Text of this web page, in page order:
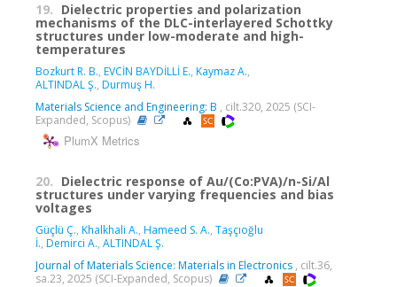
19. Dielectric properties and polarization
mechanisms of the DLC-interlayered Schottky
structures under low-moderate and high-
temperatures
Bozkurt R. B., EVCİN BAYDİLLİ E., Kaymaz A.,
ALTINDAL Ş., Durmuş H.
Materials Science and Engineering: B , cilt.320, 2025 (SCI-
Expanded, Scopus)
PlumX Metrics
20. Dielectric response of Au/(Co:PVA)/n-Si/Al
structures under varying frequencies and bias
voltages
Güçlü Ç., Khalkhali A., Hameed S. A., Taşçıoğlu
İ., Demirci A., ALTINDAL Ş.
Journal of Materials Science: Materials in Electronics , cilt.36,
sa.23, 2025 (SCI-Expanded, Scopus)